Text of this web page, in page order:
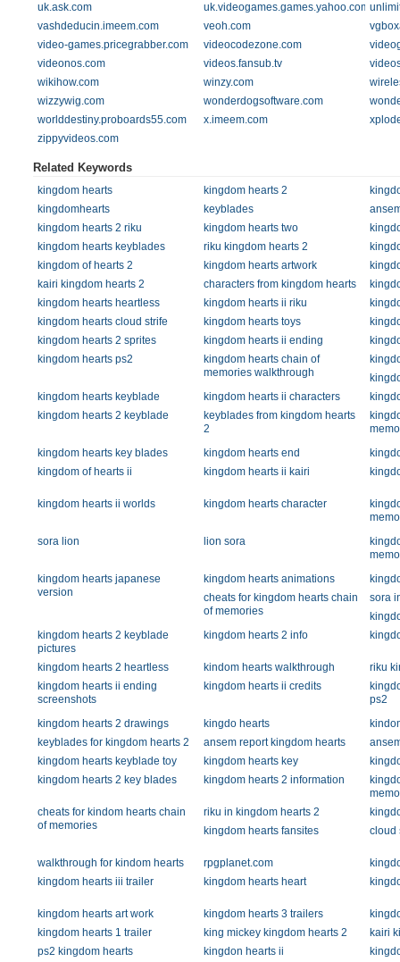
uk.ask.com
uk.videogames.games.yahoo.com
vashdeducin.imeem.com
veoh.com
video-games.pricegrabber.com
videocodezone.com
videonos.com
videos.fansub.tv
wikihow.com
winzy.com
wizzywig.com
wonderdogsoftware.com
worlddestiny.proboards55.com
x.imeem.com
zippyvideos.com
Related Keywords
kingdom hearts kingdom hearts 2
kingdomhearts
keyblades
kingdom hearts 2 riku
kingdom hearts two
kingdom hearts keyblades
riku kingdom hearts 2
kingdom of hearts 2
kingdom hearts artwork
kairi kingdom hearts 2
characters from kingdom hearts
kingdom hearts heartless
kingdom hearts ii riku
kingdom hearts cloud strife
kingdom hearts toys
kingdom hearts 2 sprites
kingdom hearts ii ending
kingdom hearts ps2
kingdom hearts chain of
memories walkthrough
kingdom hearts keyblade
kingdom hearts ii characters
kingdom hearts 2 keyblade
keyblades from kingdom hearts
2
kingdom hearts key blades
kingdom hearts end
kingdom of hearts ii
kingdom hearts ii kairi
kingdom hearts ii worlds kingdom hearts character
sora lion
lion sora
kingdom hearts japanese
version
kingdom hearts animations
cheats for kingdom hearts chain
of memories
sora
kingdom hearts 2 keyblade
pictures
kingdom hearts 2 info
kingdom hearts 2 heartless kindom hearts walkthrough
riku
kingdom hearts ii ending
screenshots
kingdom hearts ii credits
ps2
kingdom hearts 2 drawings
kingdo hearts
keyblades for kingdom hearts 2
ansem report kingdom hearts
kingdom hearts keyblade toy
kingdom hearts key
kingdom hearts 2 key blades
kingdom hearts 2 information
cheats for kindom hearts chain
of memories
riku in kingdom hearts 2
kingdom hearts fansites
cloud
walkthrough for kindom hearts rpgplanet.com
kingdom hearts iii trailer
kingdom hearts heart
kingdom hearts art work kingdom hearts 3 trailers
kingdom hearts 1 trailer
king mickey kingdom hearts 2
kairi
ps2 kingdom hearts
kingdon hearts ii